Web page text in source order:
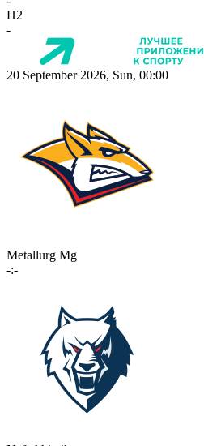
П2
-
20 September 2026, Sun, 00:00
Metallurg Mg
-:-